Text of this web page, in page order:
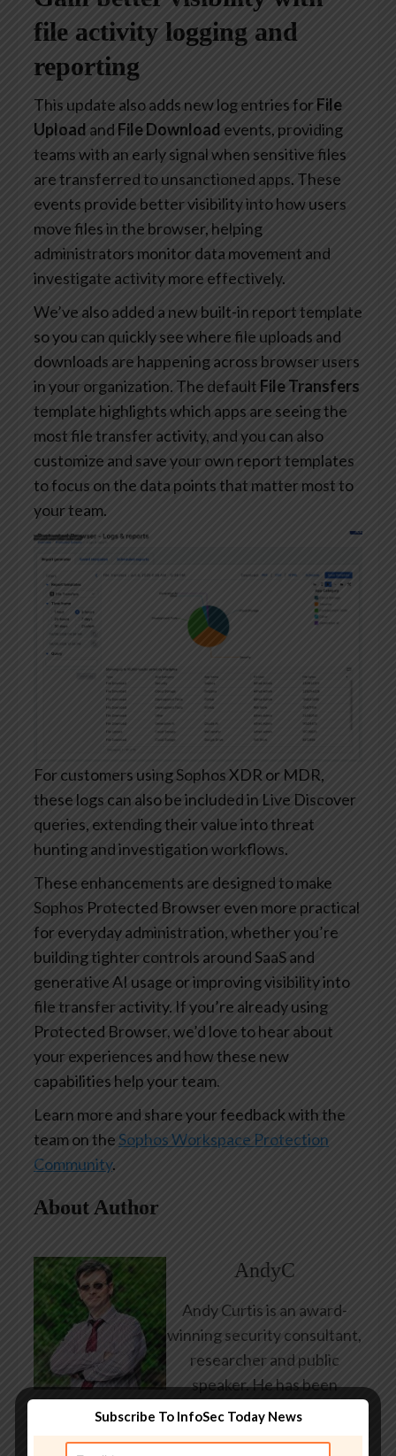
file activity logging and
reporting
This update also adds new log entries forFile
Upload and File Download events, providing
teams with an early signal when sensitive files
are transferred to unsanctioned apps. These
events provide better visibility into how users
move files in the browser, helping
administrators monitor data movement and
investigate activity more effectively.
We’ve also added a new built-in report template
so you can quickly see where file uploads and
downloads are happening across browser users
in your organization. The default File Transfers
template highlights which apps are seeing the
most file transfer activity, and you can also
customize and save your own report templates
to focus on the data points that matter most to
your team.
For customers using Sophos XDR or MDR,
these logs can also be included in Live Discover
queries, extending their value into threat
hunting and investigation workflows.
These enhancements are designed to make
Sophos Protected Browser even more practical
for everyday administration, whether you’re
building tighter controls around SaaS and
generative AI usage or improving visibility into
file transfer activity. If you’re already using
Protected Browser, we’d love to hear about
your experiences and how these new
capabilities help your team.
Learn more and share your feedback with the
team on theSophos Workspace Protection
Community.
About Author
AndyC
Andy Curtis is an award-
winning security consultant,
researcher and public
speaker. He has been
working in the computer
security industry since the
Subscribe To InfoSec Today News